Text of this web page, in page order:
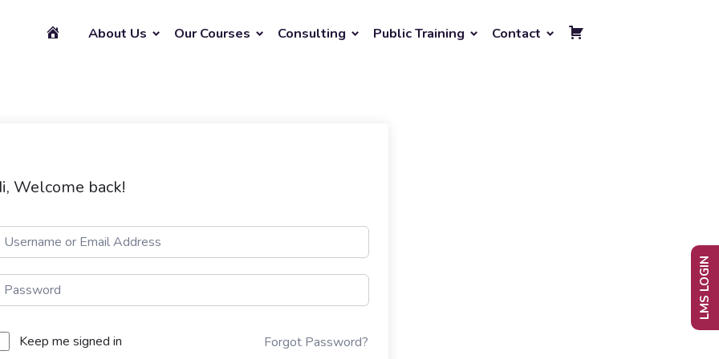
About Us Our Courses Consulting Public Training Contact
Welcome back!
Keep me signed in Forgot Password?
LMS LOGIN